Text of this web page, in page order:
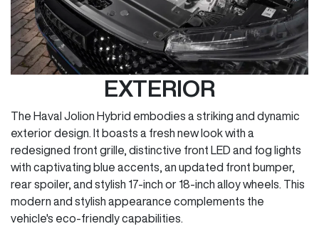
EXTERIOR
The Haval Jolion Hybrid embodies a striking and dynamic
exterior design. It boasts a fresh new look with a
redesigned front grille, distinctive front LED and fog lights
with captivating blue accents, an updated front bumper,
rear spoiler, and stylish 17-inch or 18-inch alloy wheels. This
modern and stylish appearance complements the
vehicle's eco-friendly capabilities.